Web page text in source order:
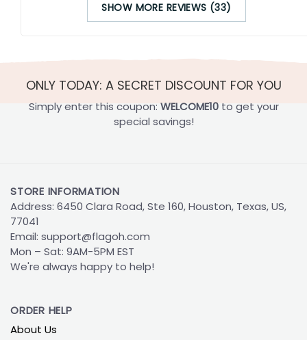
SHOW MORE REVIEWS (33)
ONLY TODAY: A SECRET DISCOUNT FOR YOU
Simply enter this coupon: WELCOME10to get your
special savings!
STORE INFORMATION
Address: 6450 Clara Road, Ste 160, Houston, Texas, US,
77041
Email: support@flagoh.com
Mon – Sat: 9AM-5PM EST
We're always happy to help!
ORDER HELP
About Us